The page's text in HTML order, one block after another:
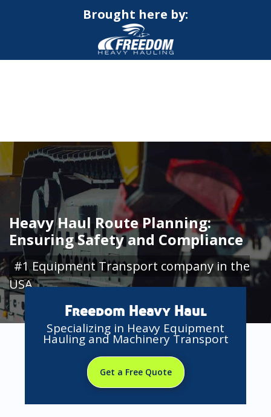
Brought here by:
Heavy Haul Route Planning:
Ensuring Safety and Compliance
#1 Equipment Transport company in the
USA
Freedom Heavy Haul
Specializing in Heavy Equipment
Hauling and Machinery Transport
Get a Free Quote